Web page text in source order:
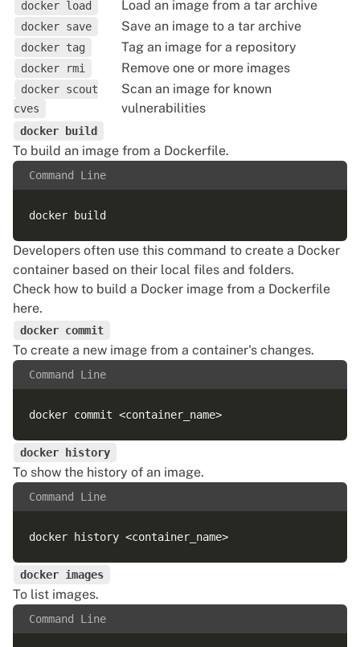
docker load Load an image from a tar archive
docker save Save an image to a tar archive
docker tag Tag an image for a repository
docker rmi Remove one or more images
docker scout
cves
Scan an image for known
vulnerabilities
docker build
To build an image from a Dockerfile.
Command Line
Developers often use this command to create a Docker
container based on their local files and folders.
Check how to build a Docker image from a Dockerfile
here.
docker commit
To create a new image from a container's changes.
Command Line
docker history
To show the history of an image.
Command Line
docker images
To list images.
Command Line